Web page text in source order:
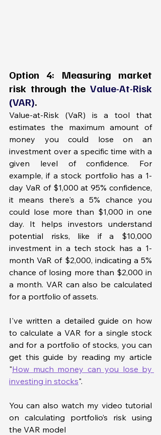
Option 4: Measuring market
risk through the Value-At-Risk
(VAR).
Value-at-Risk (VaR) is a tool that
estimates the maximum amount of
money you could lose on an
investment over a specific time with a
given level of confidence. For
example, if a stock portfolio has a 1-
day VaR of $1,000 at 95% confidence,
it means there's a 5% chance you
could lose more than $1,000 in one
day. It helps investors understand
potential risks, like if a $10,000
investment in a tech stock has a 1-
month VaR of $2,000, indicating a 5%
chance of losing more than $2,000 in
a month. VAR can also be calculated
for a portfolio of assets.
I've written a detailed guide on how
to calculate a VAR for a single stock
and for a portfolio of stocks, you can
get this guide by reading my article
"How much money can you lose by
investing in stocks".
You can also watch my video tutorial
on calculating portfolio’s risk using
the VAR model